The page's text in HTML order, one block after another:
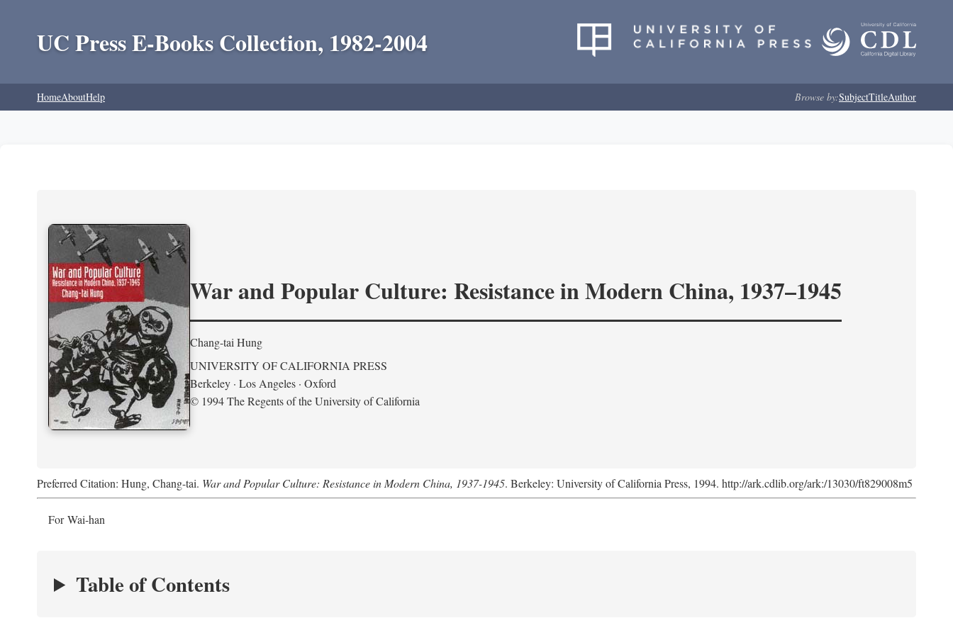
UC Press E-Books Collection, 1982-2004
HomeAboutHelp Browse by:SubjectTitleAuthor
War and Popular Culture: Resistance in Modern China, 1937–1945
Chang-tai Hung
UNIVERSITY OF CALIFORNIA PRESS
Berkeley · Los Angeles · Oxford
© 1994 The Regents of the University of California
Preferred Citation: Hung, Chang-tai. War and Popular Culture: Resistance in Modern China, 1937-1945. Berkeley: University of California Press, 1994. http://ark.cdlib.org/ark:/13030/ft829008m5
For Wai-han
Table of Contents